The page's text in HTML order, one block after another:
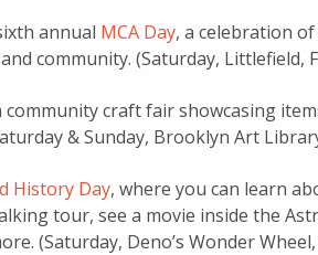
annual MCA Day, a celebration
community. (Saturday, Littlefield,
community craft fair showcasing
& Sunday, Brooklyn Art
History Day, where you can learn
tour, see a movie inside the
(Saturday, Deno’s Wonder Wheel,